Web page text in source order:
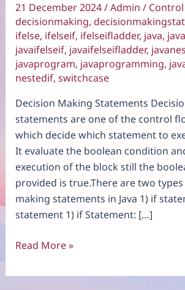
21 December 2024/Admin /
decisionmaking,
ifelse, ifelseif, ifelseifladder, java,
javaifelseif, javaifelseifladder,
javaprogram, javaprogramming,
nestedif, switchcase
Decision Making Statements
statements are one of the control
which decide which statement to
It evaluate the boolean condition
execution of the block still the
provided is true.There are two
making statements in Java 1) if
statement 1) if Statement: […]
Decision
Read More »